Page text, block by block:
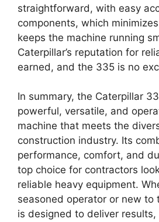
straightforward, with easy
components, which
keeps the machine running
Caterpillar’s reputation for
earned, and the 335 is no
In summary, the Caterpillar
powerful, versatile, and
machine that meets the
construction industry. Its
performance, comfort, and
top choice for contractors
reliable heavy equipment.
seasoned operator or new
is designed to deliver results,